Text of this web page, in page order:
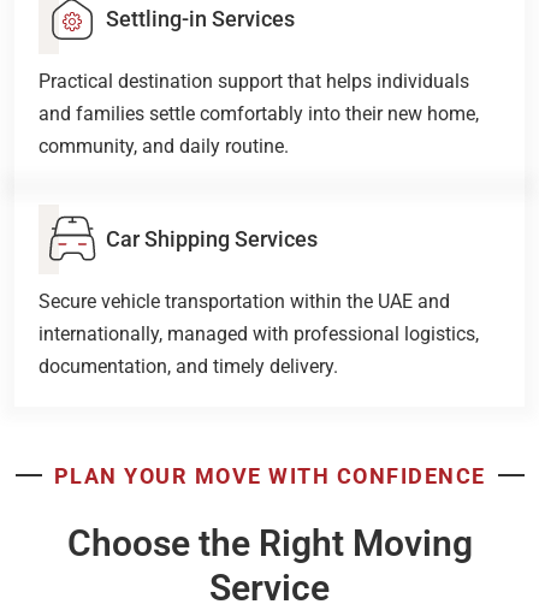
Settling-in Services
Practical destination support that helps individuals
and families settle comfortably into their new home,
community, and daily routine.
Car Shipping Services
Secure vehicle transportation within the UAE and
internationally, managed with professional logistics,
documentation, and timely delivery.
PLAN YOUR MOVE WITH CONFIDENCE
Choose the Right Moving
Service